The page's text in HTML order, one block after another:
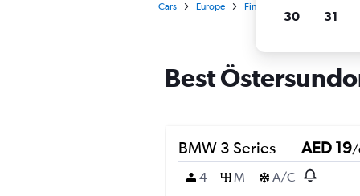
Cars Europe Finland
Best
BMW 3 Series AED 19/
4
M A/C
30 31